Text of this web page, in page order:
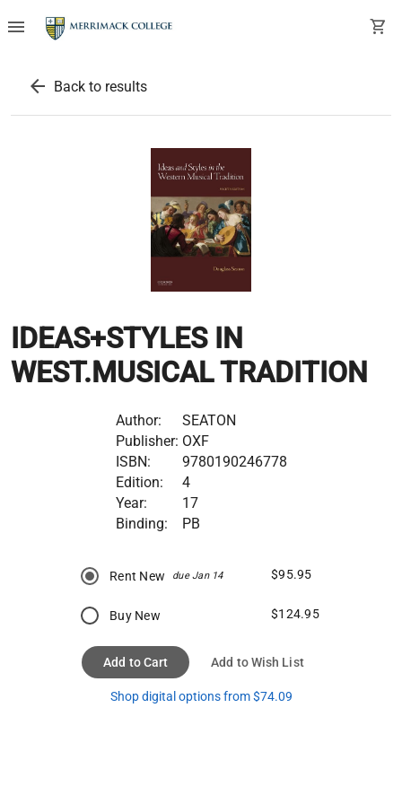
menu shopping_cart
arrow_back Back to results
IDEAS+STYLES IN
WEST.MUSICAL TRADITION
Author:
SEATON
Publisher: OXF
ISBN:
9780190246778
Edition:
4
Year:
17
Binding:
PB
Rent New due Jan 14 $95.95
Buy New $124.95
Add to Cart Add to Wish List
Shop digital options from $74.09